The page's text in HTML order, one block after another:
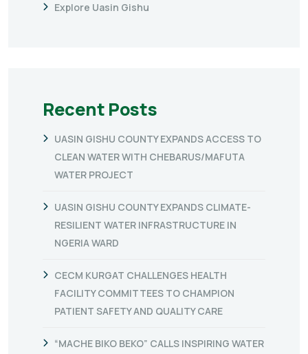
Explore Uasin Gishu
Recent Posts
UASIN GISHU COUNTY EXPANDS ACCESS TO
CLEAN WATER WITH CHEBARUS/MAFUTA
WATER PROJECT
UASIN GISHU COUNTY EXPANDS CLIMATE-
RESILIENT WATER INFRASTRUCTURE IN
NGERIA WARD
CECM KURGAT CHALLENGES HEALTH
FACILITY COMMITTEES TO CHAMPION
PATIENT SAFETY AND QUALITY CARE
“MACHE BIKO BEKO” CALLS INSPIRING WATER